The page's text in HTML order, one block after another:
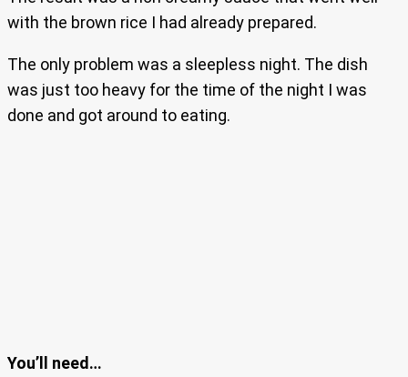
with the brown rice I had already prepared.
The only problem was a sleepless night. The dish
was just too heavy for the time of the night I was
done and got around to eating.
You’ll need…